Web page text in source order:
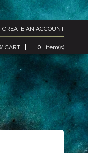
CREATE AN ACCOUNT
CART 0 item(s)